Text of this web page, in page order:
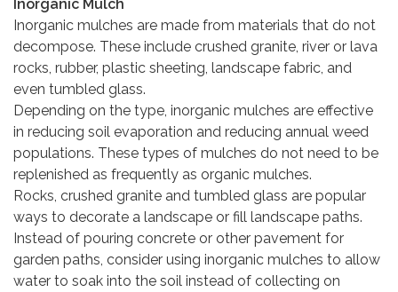
Inorganic Mulch
Inorganic mulches are made from materials that do not
decompose. These include crushed granite, river or lava
rocks, rubber, plastic sheeting, landscape fabric, and
even tumbled glass.
Depending on the type, inorganic mulches are effective
in reducing soil evaporation and reducing annual weed
populations. These types of mulches do not need to be
replenished as frequently as organic mulches.
Rocks, crushed granite and tumbled glass are popular
ways to decorate a landscape or fill landscape paths.
Instead of pouring concrete or other pavement for
garden paths, consider using inorganic mulches to allow
water to soak into the soil instead of collecting on